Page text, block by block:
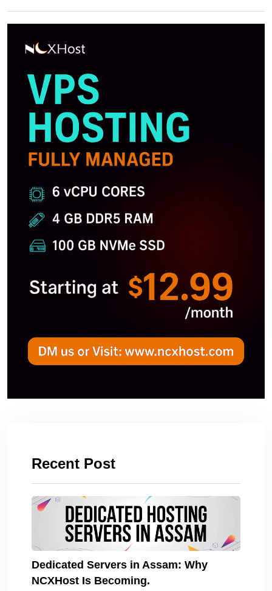
Recent Post
Dedicated Servers in Assam: Why
NCXHost Is Becoming.